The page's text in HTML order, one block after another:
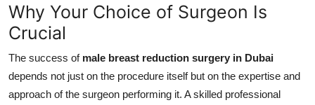
Why Your Choice of Surgeon Is
Crucial
The success of male breast reduction surgery in Dubai
depends not just on the procedure itself but on the expertise and
approach of the surgeon performing it. A skilled professional